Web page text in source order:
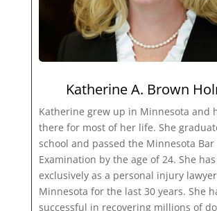
Katherine A. Brown
Katherine grew up in Minnesota and
there for most of her life. She
school and passed the Minnesota Bar
Examination by the age of 24. She
exclusively as a personal injury
Minnesota for the last 30 years. She
successful in recovering millions of